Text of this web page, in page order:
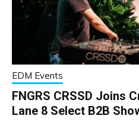
EDM Events
FNGRS CRSSD Joins
Lane 8 Select B2B